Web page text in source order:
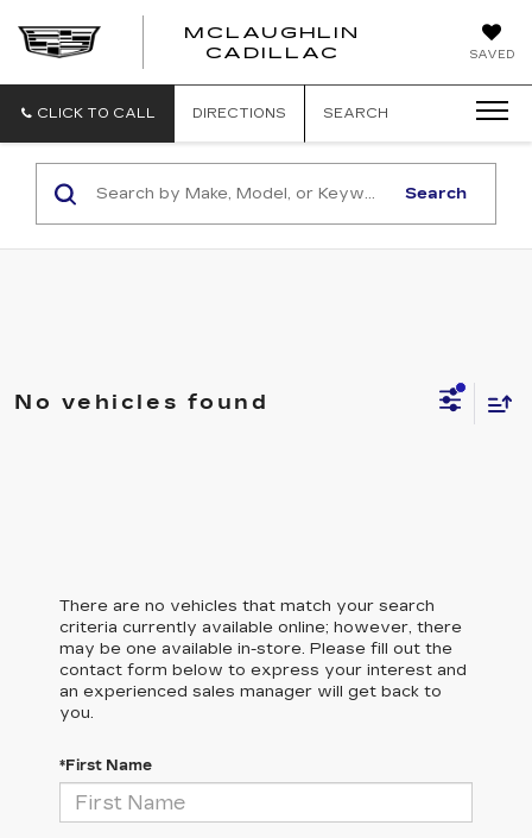
SAVED
MCLAUGHLIN
CADILLAC
CLICK TO CALL DIRECTIONS SEARCH
Search
No vehicles found
There are no vehicles that match your search
criteria currently available online; however, there
may be one available in-store. Please fill out the
contact form below to express your interest and
an experienced sales manager will get back to
you.
*First Name